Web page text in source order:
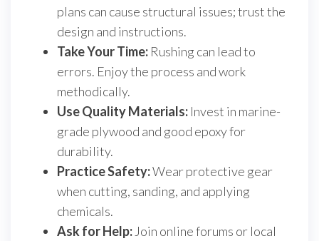
plans can cause structural issues; trust the
design and instructions.
Take Your Time: Rushing can lead to
errors. Enjoy the process and work
methodically.
Use Quality Materials: Invest in marine-
grade plywood and good epoxy for
durability.
Practice Safety:Wear protective gear
when cutting, sanding, and applying
chemicals.
Ask for Help: Join online forums or local